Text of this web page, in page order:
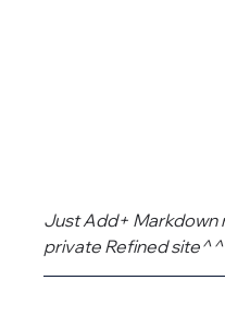
Just Add+ Markdown
private Refined site^^